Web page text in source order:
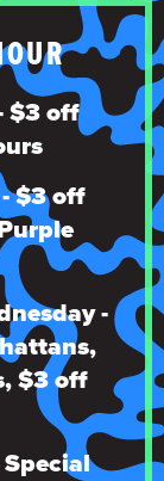
$3 off
- $3 off
-
$3 off